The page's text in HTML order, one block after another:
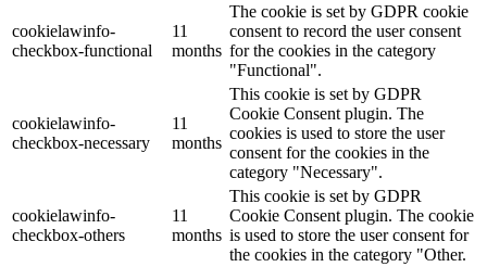
cookielawinfo-
checkbox-functional
11
months
The cookie is set by GDPR cookie
consent to record the user consent
for the cookies in the category
"Functional".
cookielawinfo-
checkbox-necessary
11
months
This cookie is set by GDPR
Cookie Consent plugin. The
cookies is used to store the user
consent for the cookies in the
category "Necessary".
cookielawinfo-
checkbox-others
11
months
This cookie is set by GDPR
Cookie Consent plugin. The cookie
is used to store the user consent for
the cookies in the category "Other.